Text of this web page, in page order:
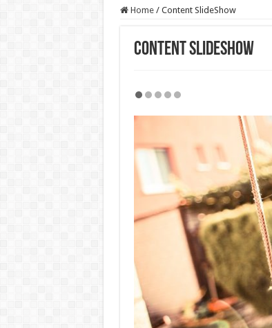
Home / Content SlideShow
Content SlideShow